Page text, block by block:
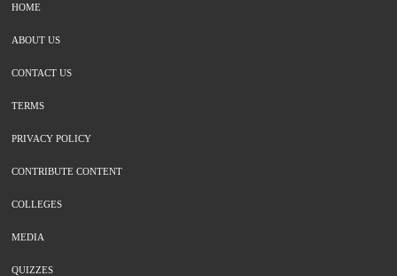
HOME
ABOUT US
CONTACT US
TERMS
PRIVACY POLICY
CONTRIBUTE CONTENT
COLLEGES
MEDIA
QUIZZES